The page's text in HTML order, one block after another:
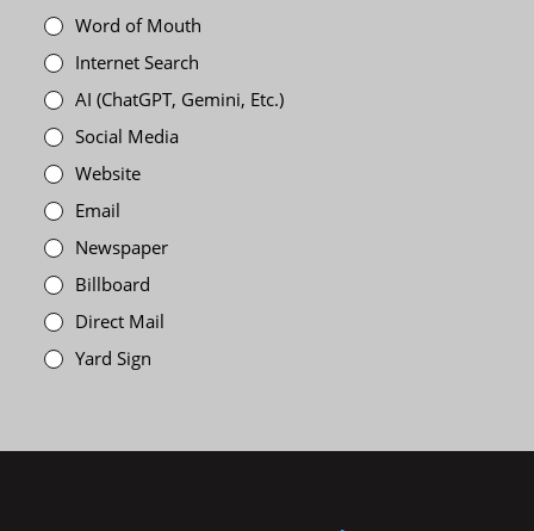
Word of Mouth
Internet Search
AI (ChatGPT, Gemini, Etc.)
Social Media
Website
Email
Newspaper
Billboard
Direct Mail
Yard Sign